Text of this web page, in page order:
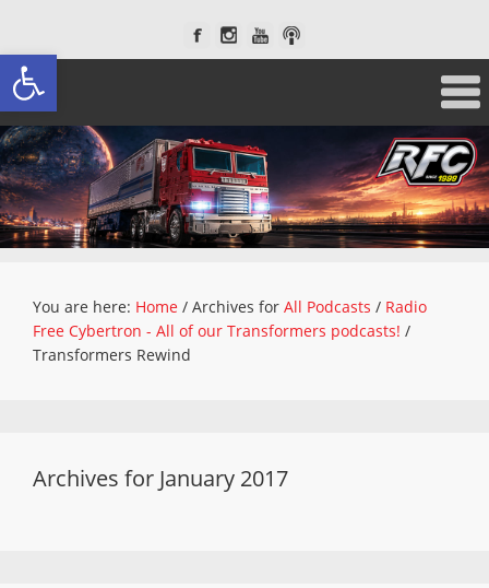
Open toolbar
You are here: Home / Archives for All Podcasts / Radio
Free Cybertron - All of our Transformers podcasts! /
Transformers Rewind
Archives for January 2017